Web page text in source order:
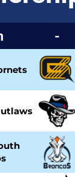
-